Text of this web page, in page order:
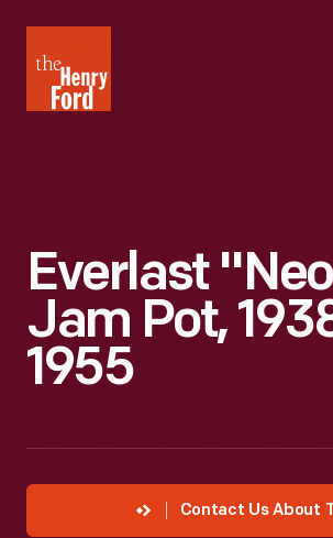
Henry
Ford
Everlast
Jam Pot,
1955
Contact Us About